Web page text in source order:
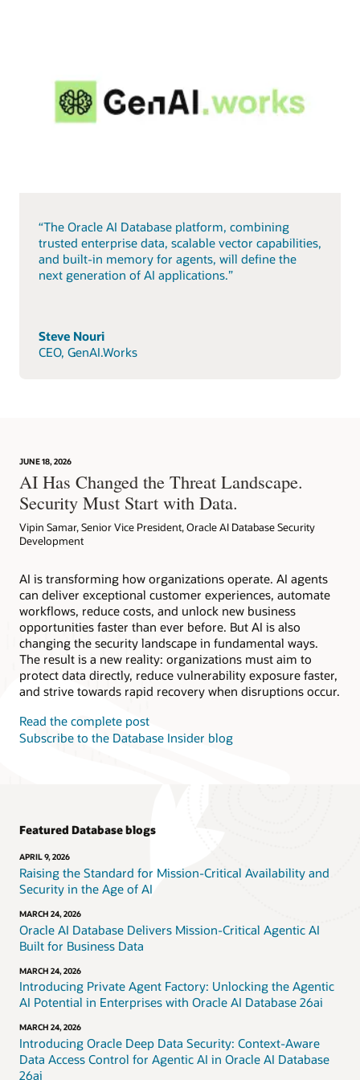
“The Oracle AI Database platform, combining
trusted enterprise data, scalable vector capabilities,
and built-in memory for agents, will define the
next generation of AI applications.”
Steve Nouri
CEO, GenAI.Works
JUNE 18, 2026
AI Has Changed the Threat Landscape.
Security Must Start with Data.
Vipin Samar, Senior Vice President, Oracle AI Database Security
Development
AI is transforming how organizations operate. AI agents
can deliver exceptional customer experiences, automate
workflows, reduce costs, and unlock new business
opportunities faster than ever before. But AI is also
changing the security landscape in fundamental ways.
The result is a new reality: organizations must aim to
protect data directly, reduce vulnerability exposure faster,
and strive towards rapid recovery when disruptions occur.
Read the complete post
Subscribe to the Database Insider blog
Featured Database blogs
APRIL 9, 2026
Raising the Standard for Mission-Critical Availability and
Security in the Age of AI
MARCH 24, 2026
Oracle AI Database Delivers Mission-Critical Agentic AI
Built for Business Data
MARCH 24, 2026
Introducing Private Agent Factory: Unlocking the Agentic
AI Potential in Enterprises with Oracle AI Database 26ai
MARCH 24, 2026
Introducing Oracle Deep Data Security: Context-Aware
Data Access Control for Agentic AI in Oracle AI Database
26ai